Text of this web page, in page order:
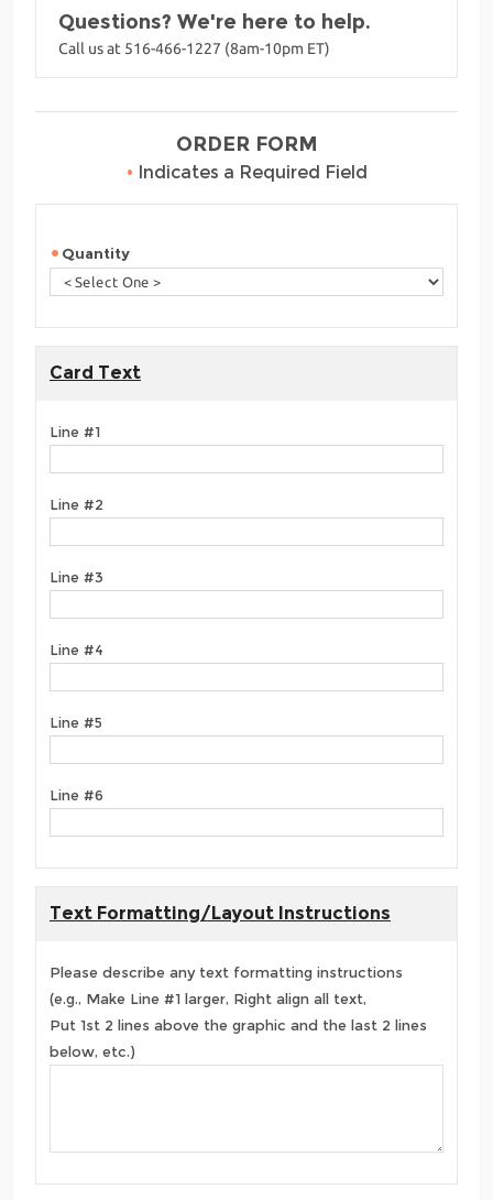
Questions? We're here to help.
Call us at 516-466-1227 (8am-10pm ET)
ORDER FORM
• Indicates a Required Field
Quantity
Card Text
Line #1
Line #2
Line #3
Line #4
Line #5
Line #6
Text Formatting/Layout Instructions
Please describe any text formatting instructions
(e.g., Make Line #1 larger, Right align all text,
Put 1st 2 lines above the graphic and the last 2 lines
below, etc.)